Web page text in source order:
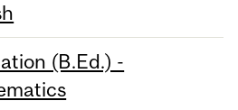
(B.Ed.) -